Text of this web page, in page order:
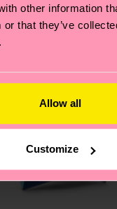
other information
or that they’ve
Allow all
Customize
cotton blend,